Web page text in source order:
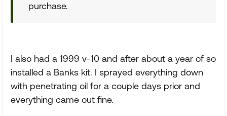
purchase.
I also had a 1999 v-10 and after about a year of so
installed a Banks kit. I sprayed everything down
with penetrating oil for a couple days prior and
everything came out fine.